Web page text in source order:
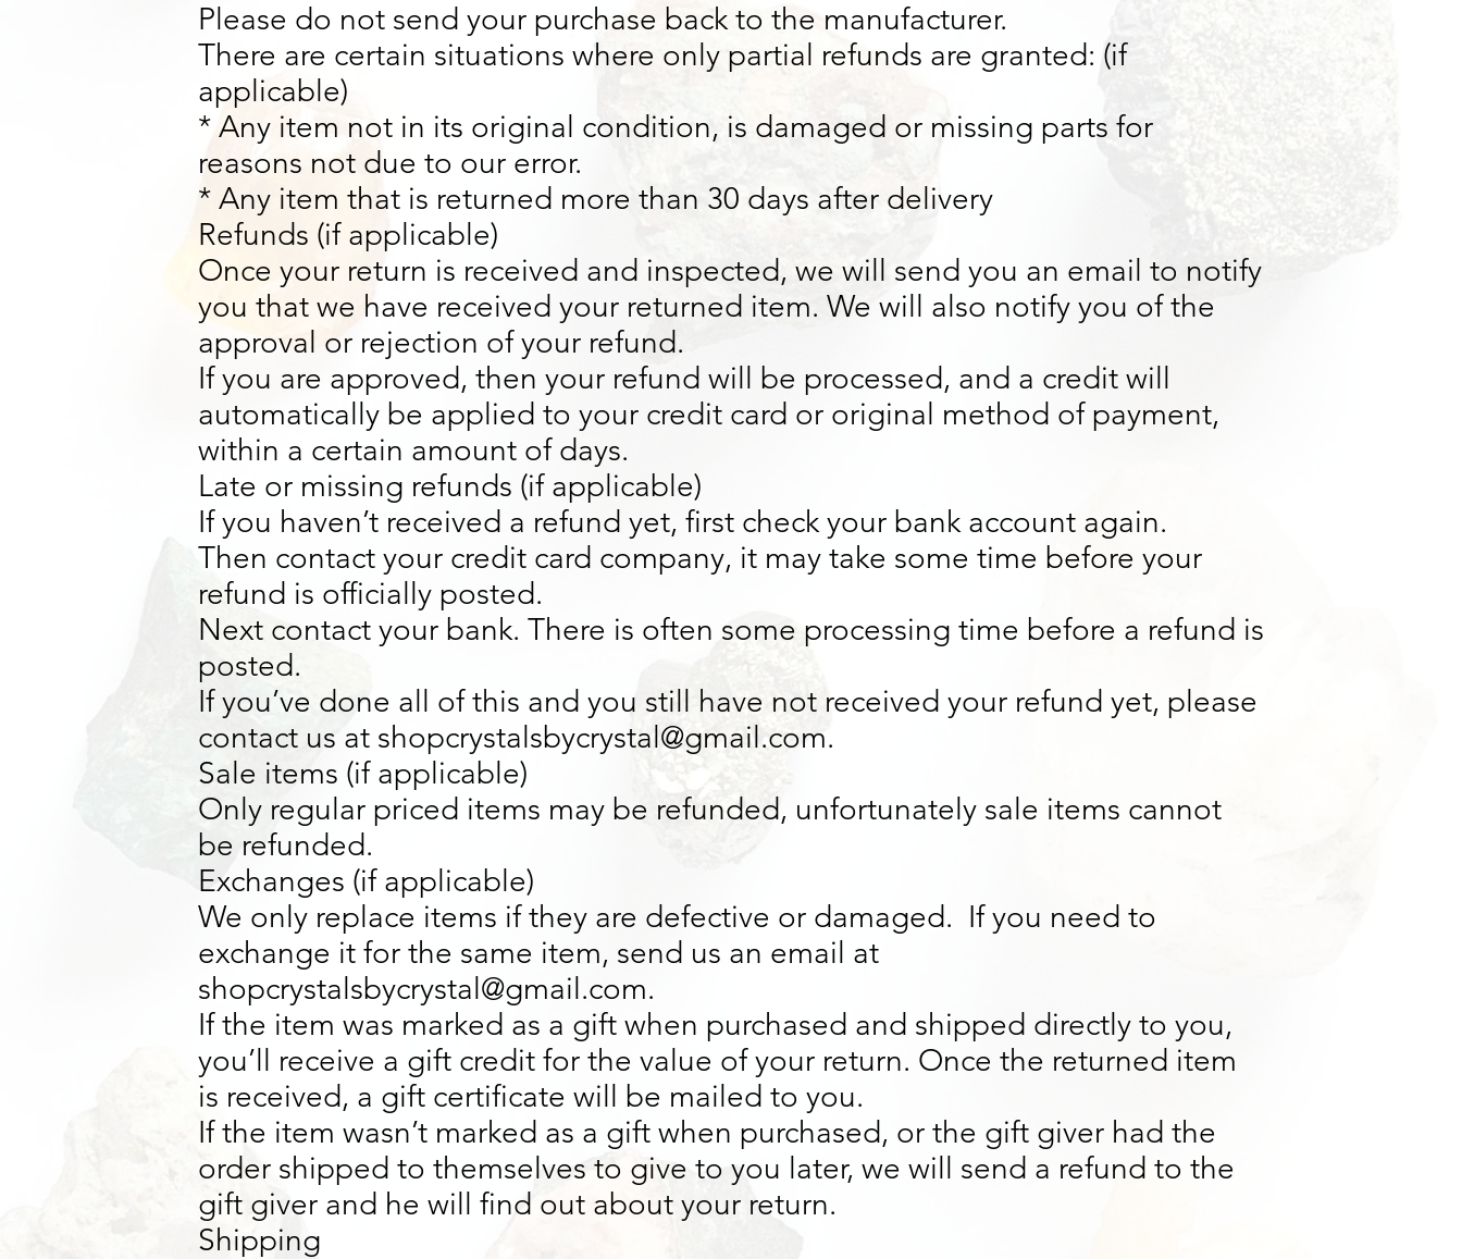
Please do not send your purchase back to the manufacturer.
There are certain situations where only partial refunds are granted: (if
applicable)
* Any item not in its original condition, is damaged or missing parts for
reasons not due to our error.
* Any item that is returned more than 30 days after delivery
Refunds (if applicable)
Once your return is received and inspected, we will send you an email to notify
you that we have received your returned item. We will also notify you of the
approval or rejection of your refund.
If you are approved, then your refund will be processed, and a credit will
automatically be applied to your credit card or original method of payment,
within a certain amount of days.
Late or missing refunds (if applicable)
If you haven’t received a refund yet, first check your bank account again.
Then contact your credit card company, it may take some time before your
refund is officially posted.
Next contact your bank. There is often some processing time before a refund is
posted.
If you’ve done all of this and you still have not received your refund yet, please
contact us at shopcrystalsbycrystal@gmail.com.
Sale items (if applicable)
Only regular priced items may be refunded, unfortunately sale items cannot
be refunded.
Exchanges (if applicable)
We only replace items if they are defective or damaged. If you need to
exchange it for the same item, send us an email at
shopcrystalsbycrystal@gmail.com.
If the item was marked as a gift when purchased and shipped directly to you,
you’ll receive a gift credit for the value of your return. Once the returned item
is received, a gift certificate will be mailed to you.
If the item wasn’t marked as a gift when purchased, or the gift giver had the
order shipped to themselves to give to you later, we will send a refund to the
gift giver and he will find out about your return.
Shipping